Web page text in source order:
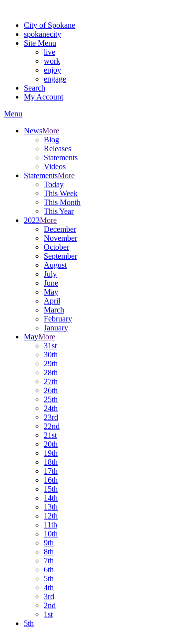
City of Spokane
spokanecity
Site Menu
live
work
enjoy
engage
Search
My Account
Menu
NewsMore
Blog
Releases
Statements
Videos
StatementsMore
Today
This Week
This Month
This Year
2023More
December
November
October
September
August
July
June
May
April
March
February
January
MayMore
31st
30th
29th
28th
27th
26th
25th
24th
23rd
22nd
21st
20th
19th
18th
17th
16th
15th
14th
13th
12th
11th
10th
9th
8th
7th
6th
5th
4th
3rd
2nd
1st
5th